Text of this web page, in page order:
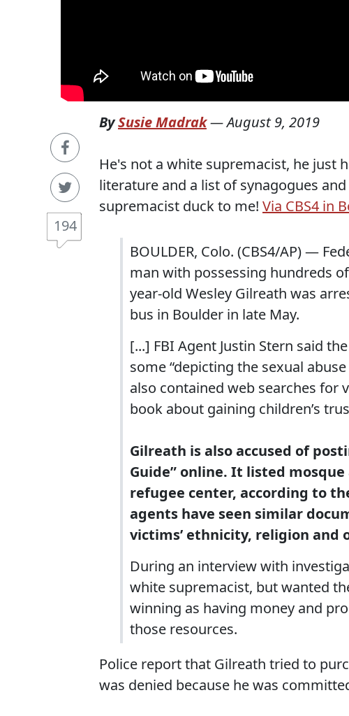
194
BySusie Madrak—August 9, 2019
He's not a white supremacist, he just
literature and a list of synagogues
supremacist duck to me! Via CBS4 in
BOULDER, Colo. (CBS4/AP) —
man with possessing hundreds
year-old Wesley Gilreath was
bus in Boulder in late May.
[...] FBI Agent Justin Stern said
some “depicting the sexual
also contained web searches for
book about gaining children’s
Gilreath is also accused of
Guide” online. It listed
refugee center, according to
agents have seen similar
victims’ ethnicity, religion and
During an interview with
white supremacist, but wanted
winning as having money and
those resources.
Police report that Gilreath tried to
was denied because he was